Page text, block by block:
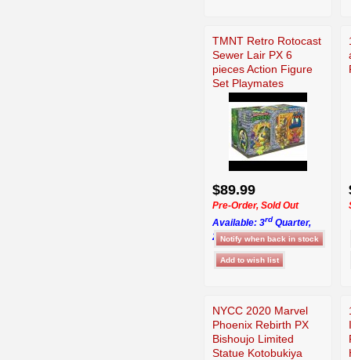
TMNT Retro Rotocast
Sewer Lair PX 6
pieces Action Figure
Set Playmates
$89.99
Pre-Order, Sold Out
Available: 3rd Quarter,
2026
NYCC 2020 Marvel
Phoenix Rebirth PX
Bishoujo Limited
Statue Kotobukiya